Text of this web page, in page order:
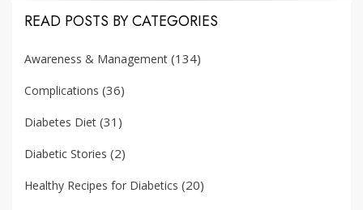
READ POSTS BY CATEGORIES
Awareness & Management (134)
Complications (36)
Diabetes Diet (31)
Diabetic Stories (2)
Healthy Recipes for Diabetics (20)